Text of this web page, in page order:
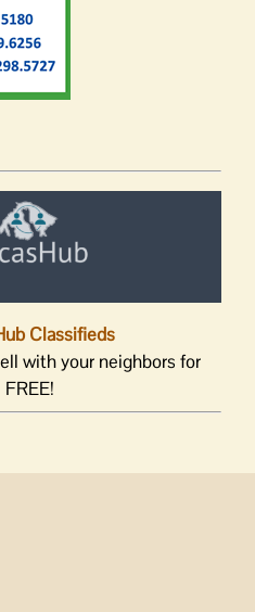
Classifieds
with your neighbors for
FREE!